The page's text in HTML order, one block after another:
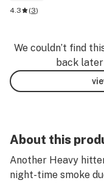
4.3
(3)
We couldn’t find
back
About this
Another Heavy
night-time smoke